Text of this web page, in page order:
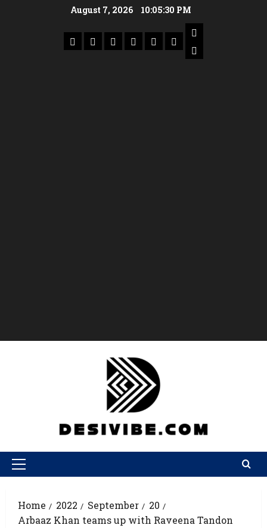
August 7, 2026 10:05:31 PM
Home 2022 September
20
Arbaaz Khan teams up with Raveena Tandon